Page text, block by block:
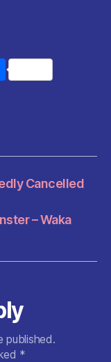
S
Cancelled
– Waka
published.
*